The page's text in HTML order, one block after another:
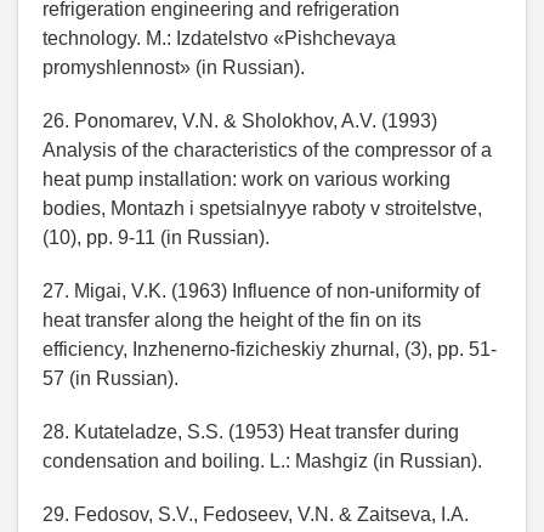
refrigeration engineering and refrigeration
technology. M.: Izdatelstvo «Pishchevaya
promyshlennost» (in Russian).
26. Ponomarev, V.N. & Sholokhov, A.V. (1993)
Analysis of the characteristics of the compressor of a
heat pump installation: work on various working
bodies, Montazh i spetsialnyye raboty v stroitelstve,
(10), pp. 9-11 (in Russian).
27. Migai, V.K. (1963) Influence of non-uniformity of
heat transfer along the height of the fin on its
efficiency, Inzhenerno-fizicheskiy zhurnal, (3), pp. 51-
57 (in Russian).
28. Kutateladze, S.S. (1953) Heat transfer during
condensation and boiling. L.: Mashgiz (in Russian).
29. Fedosov, S.V., Fedoseev, V.N. & Zaitseva, I.A.